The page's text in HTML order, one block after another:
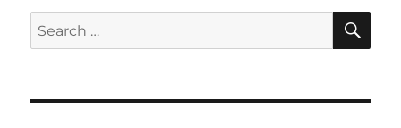
Search
for: